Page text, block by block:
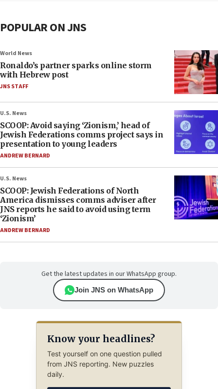
POPULAR ON JNS
World News
Ronaldo’s partner sparks online storm
with Hebrew post
JNS STAFF
U.S. News
SCOOP: Avoid saying ‘Zionism,’ head of
Jewish Federations comms project says in
presentation to young leaders
ANDREW BERNARD
U.S. News
SCOOP: Jewish Federations of North
America dismisses comms adviser after
JNS reports he said to avoid using term
‘Zionism’
ANDREW BERNARD
Get the latest updates in our WhatsApp group.
Join JNS on WhatsApp
Know your headlines?
Test yourself on one question pulled
from JNS reporting. New puzzles
daily.